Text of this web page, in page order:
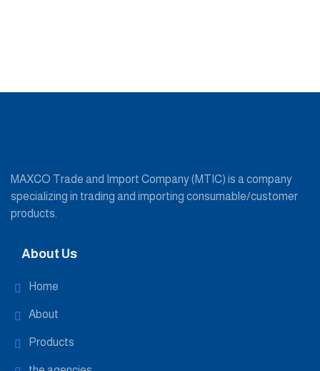
MAXCO Trade and Import Company (MTIC) is a company
specializing in trading and importing consumable/customer
products.
About Us
Home
About
Products